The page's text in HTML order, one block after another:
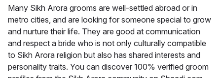
Many Sikh Arora grooms are well-settled abroad or in
metro cities, and are looking for someone special to grow
and nurture their life. They are good at communication
and respect a bride who is not only culturally compatible
to Sikh Arora religion but also has shared interests and
personality traits. You can discover 100% verified groom